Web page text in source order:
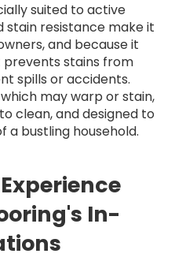
suited to active
stain resistance make it
and because it
prevents stains from
spills or accidents.
may warp or stain,
clean, and designed to
a bustling household.
In-